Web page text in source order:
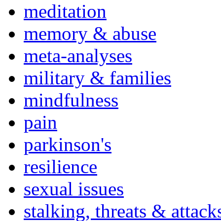
meditation
memory & abuse
meta-analyses
military & families
mindfulness
pain
parkinson's
resilience
sexual issues
stalking, threats &